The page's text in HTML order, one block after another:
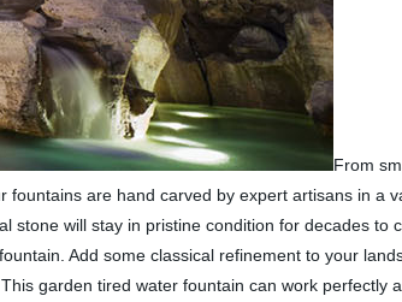
From
are hand carved by expert artisans in a
will stay in pristine condition for decades to
Add some classical refinement to your
garden tired water fountain can work perfectly